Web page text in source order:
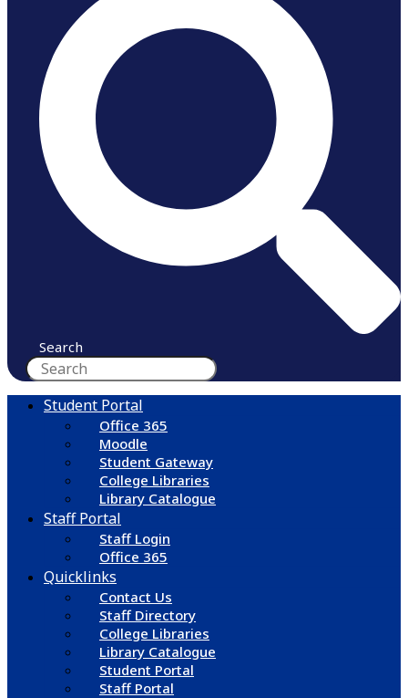
Search
Student Portal
Office 365
Moodle
Student Gateway
College Libraries
Library Catalogue
Staff Portal
Staff Login
Office 365
Quicklinks
Contact Us
Staff Directory
College Libraries
Library Catalogue
Student Portal
Staff Portal